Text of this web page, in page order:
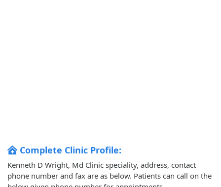
Complete Clinic Profile:
Kenneth D Wright, Md Clinic speciality, address, contact
phone number and fax are as below. Patients can call on the